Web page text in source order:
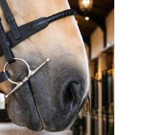
official regulations
AI-generated